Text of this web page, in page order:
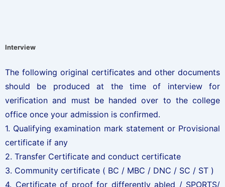
Interview
The following original certificates and other documents
should be produced at the time of interview for
verification and must be handed over to the college
office once your admission is confirmed.
1. Qualifying examination mark statement or Provisional
certificate if any
2. Transfer Certificate and conduct certificate
3. Community certificate ( BC / MBC / DNC / SC / ST )
4. Certificate of proof for differently abled / SPORTS/